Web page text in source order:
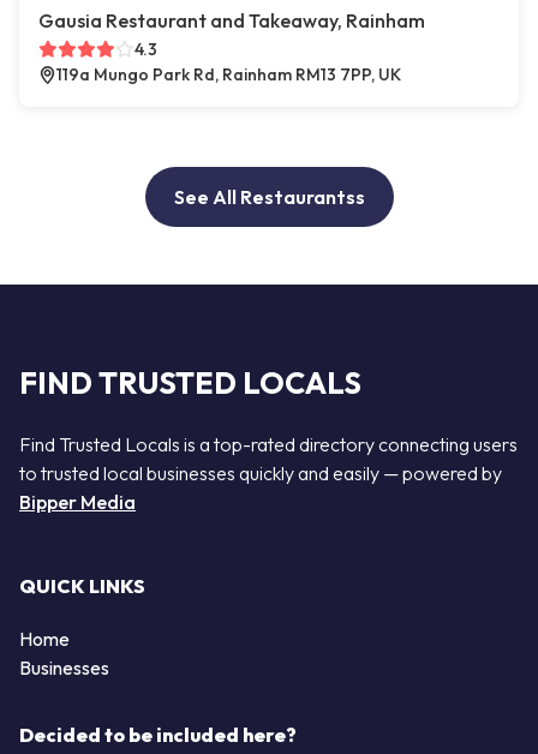
Gausia Restaurant and Takeaway, Rainham
4.3
119a Mungo Park Rd, Rainham RM13 7PP, UK
See All Restaurantss
FIND TRUSTED LOCALS
Find Trusted Locals is a top-rated directory connecting users
to trusted local businesses quickly and easily — powered by
Bipper Media
QUICK LINKS
Home
Businesses
Decided to be included here?